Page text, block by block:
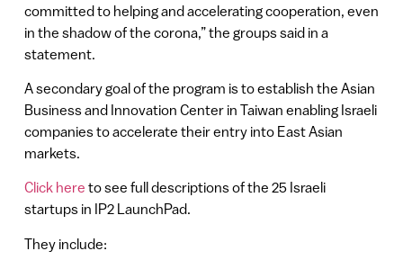
committed to helping and accelerating cooperation, even
in the shadow of the corona,” the groups said in a
statement.
A secondary goal of the program is to establish the Asian
Business and Innovation Center in Taiwan enabling Israeli
companies to accelerate their entry into East Asian
markets.
Click here to see full descriptions of the 25 Israeli
startups in IP2 LaunchPad.
They include: